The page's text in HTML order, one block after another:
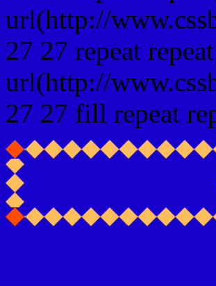
url(http://
27 27 repeat
url(http://
27 27 fill repeat